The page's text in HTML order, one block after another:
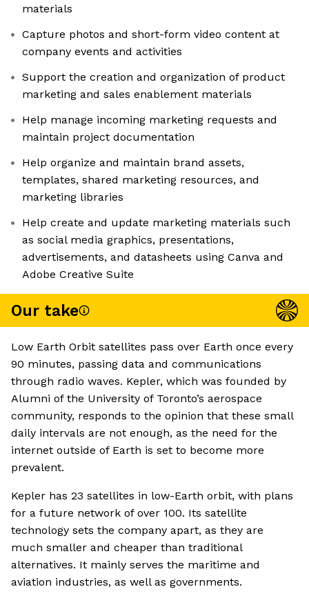
materials
Capture photos and short-form video content at
company events and activities
Support the creation and organization of product
marketing and sales enablement materials
Help manage incoming marketing requests and
maintain project documentation
Help organize and maintain brand assets,
templates, shared marketing resources, and
marketing libraries
Help create and update marketing materials such
as social media graphics, presentations,
advertisements, and datasheets using Canva and
Adobe Creative Suite
Our take
Low Earth Orbit satellites pass over Earth once every
90 minutes, passing data and communications
through radio waves. Kepler, which was founded by
Alumni of the University of Toronto’s aerospace
community, responds to the opinion that these small
daily intervals are not enough, as the need for the
internet outside of Earth is set to become more
prevalent.
Kepler has 23 satellites in low-Earth orbit, with plans
for a future network of over 100. Its satellite
technology sets the company apart, as they are
much smaller and cheaper than traditional
alternatives. It mainly serves the maritime and
aviation industries, as well as governments.